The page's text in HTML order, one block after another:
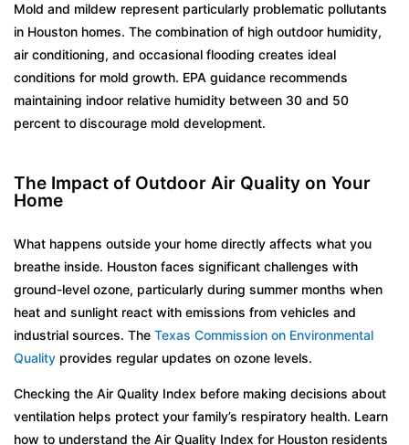
Mold and mildew represent particularly problematic pollutants
in Houston homes. The combination of high outdoor humidity,
air conditioning, and occasional flooding creates ideal
conditions for mold growth. EPA guidance recommends
maintaining indoor relative humidity between 30 and 50
percent to discourage mold development.
The Impact of Outdoor Air Quality on Your
Home
What happens outside your home directly affects what you
breathe inside. Houston faces significant challenges with
ground-level ozone, particularly during summer months when
heat and sunlight react with emissions from vehicles and
industrial sources. The Texas Commission on Environmental
Quality provides regular updates on ozone levels.
Checking the Air Quality Index before making decisions about
ventilation helps protect your family’s respiratory health. Learn
how to understand the Air Quality Index for Houston residents